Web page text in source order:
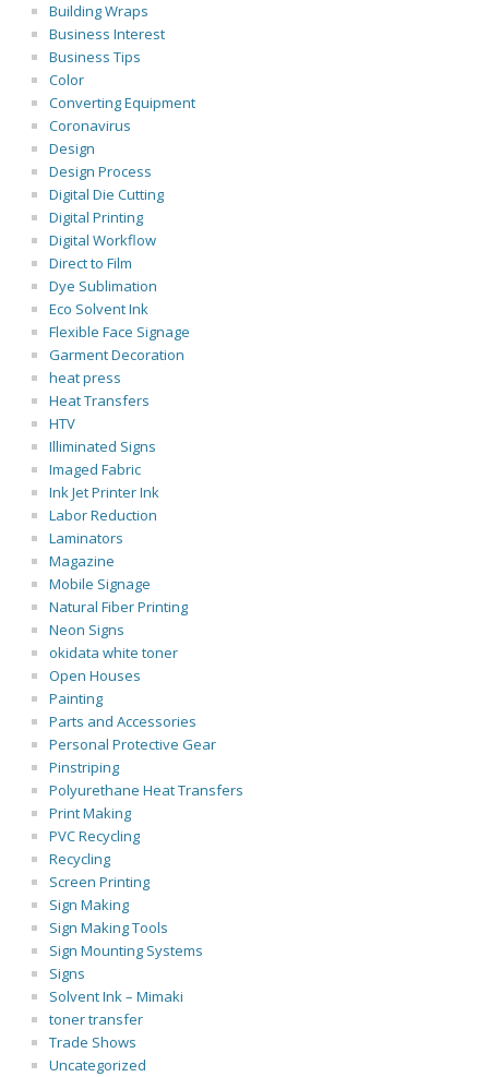
Building Wraps
Business Interest
Business Tips
Color
Converting Equipment
Coronavirus
Design
Design Process
Digital Die Cutting
Digital Printing
Digital Workflow
Direct to Film
Dye Sublimation
Eco Solvent Ink
Flexible Face Signage
Garment Decoration
heat press
Heat Transfers
HTV
Illiminated Signs
Imaged Fabric
Ink Jet Printer Ink
Labor Reduction
Laminators
Magazine
Mobile Signage
Natural Fiber Printing
Neon Signs
okidata white toner
Open Houses
Painting
Parts and Accessories
Personal Protective Gear
Pinstriping
Polyurethane Heat Transfers
Print Making
PVC Recycling
Recycling
Screen Printing
Sign Making
Sign Making Tools
Sign Mounting Systems
Signs
Solvent Ink – Mimaki
toner transfer
Trade Shows
Uncategorized